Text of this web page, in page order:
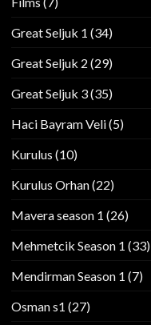
Great Seljuk 1 (34)
Great Seljuk 2 (29)
Great Seljuk 3(35)
Haci Bayram Veli(5)
Kurulus (10)
Kurulus Orhan(22)
Mavera season 1 (26)
Mehmetcik Season 1 (33)
Mendirman Season 1 (7)
Osman s1 (27)